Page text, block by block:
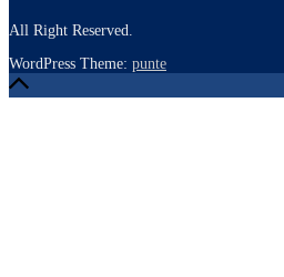
All Right Reserved.
WordPress Theme: punte